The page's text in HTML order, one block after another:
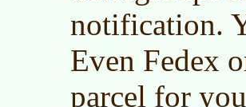
notification.
Even Fedex
parcel for